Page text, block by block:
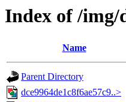
Index of /img/
Name
Parent Directory
dce9964de1c8f6ae57c9..>